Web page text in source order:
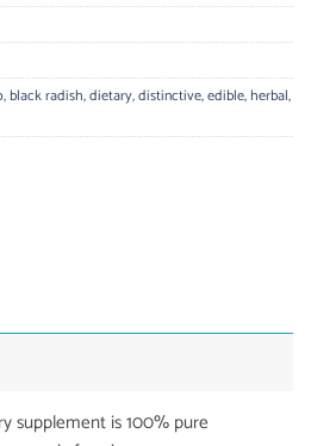
,black radish,dietary,distinctive,edible,herbal,
supplement is 100% pure